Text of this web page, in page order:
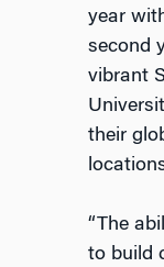
year
second
vibrant
their
“The
to build